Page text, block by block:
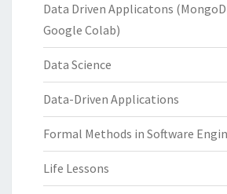
Data Driven Applicatons
Google Colab)
Data Science
Data-Driven Applications
Formal Methods in Software
Life Lessons